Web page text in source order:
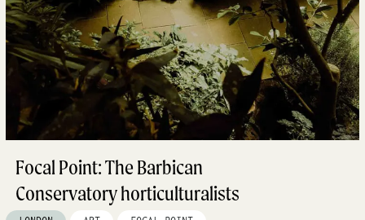
Focal Point: The Barbican
Conservatory horticulturalists